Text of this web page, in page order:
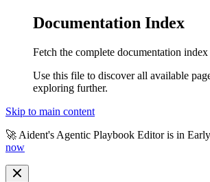
Documentation Index
Fetch the complete documentation index
Use this file to discover all available
exploring further.
Skip to main content
🚀 Aident's Agentic Playbook Editor is in
now